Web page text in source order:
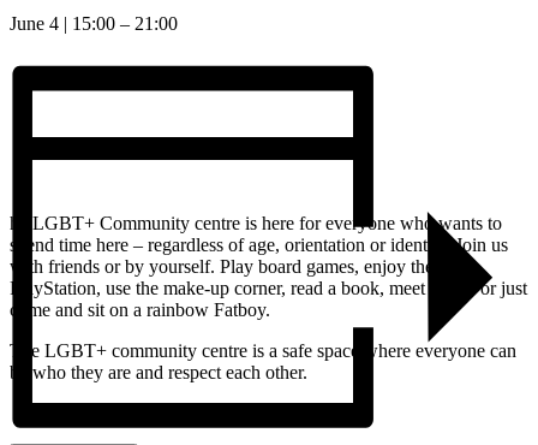
June 4 15:00 – 21:00
he LGBT+ Community centre is here for everyone who wants to
spend time here – regardless of age, orientation or identity. Join us
with friends or by yourself. Play board games, enjoy the
PlayStation, use the make-up corner, read a book, meet others or just
come and sit on a rainbow Fatboy.
The LGBT+ community centre is a safe space where everyone can
be who they are and respect each other.